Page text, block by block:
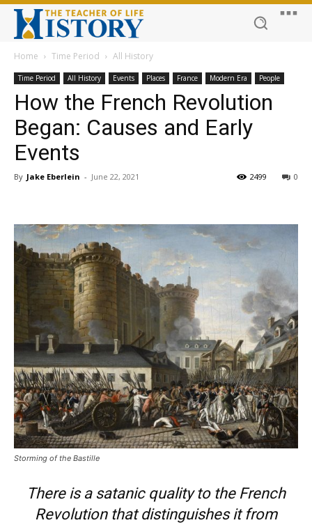
Home Time Period All History
Time Period All History Events Places France Modern Era People
How the French Revolution
Began: Causes and Early
Events
By Jake Eberlein - June 22, 2021 0
2499
Storming of the Bastille
There is a satanic quality to the French
Revolution that distinguishes it from